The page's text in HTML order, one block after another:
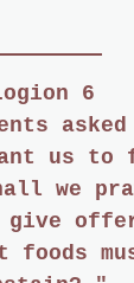
6
asked
us to
we
give
foods